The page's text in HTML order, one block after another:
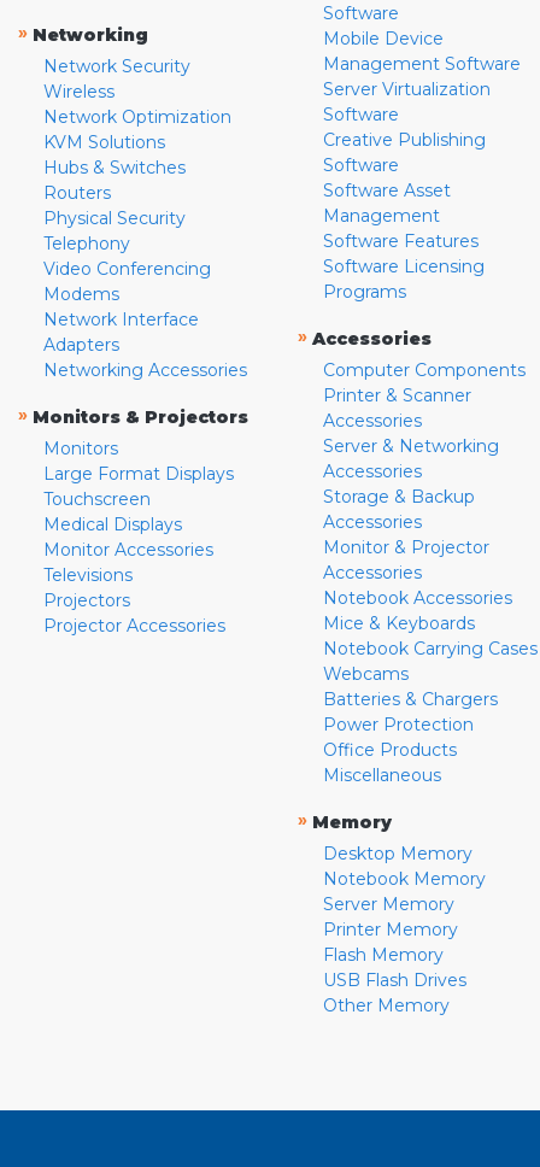
» Networking
Network Security
Wireless
Network Optimization
KVM Solutions
Hubs & Switches
Routers
Physical Security
Telephony
Video Conferencing
Modems
Network Interface
Adapters
Networking Accessories
» Monitors & Projectors
Monitors
Large Format Displays
Touchscreen
Medical Displays
Monitor Accessories
Televisions
Projectors
Projector Accessories
Software
Mobile Device
Management Software
Server Virtualization
Software
Creative Publishing
Software
Software Asset
Management
Software Features
Software Licensing
Programs
» Accessories
Computer Components
Printer & Scanner
Accessories
Server & Networking
Accessories
Storage & Backup
Accessories
Monitor & Projector
Accessories
Notebook Accessories
Mice & Keyboards
Notebook Carrying Cases
Webcams
Batteries & Chargers
Power Protection
Office Products
Miscellaneous
» Memory
Desktop Memory
Notebook Memory
Server Memory
Printer Memory
Flash Memory
USB Flash Drives
Other Memory